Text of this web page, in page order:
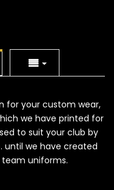
for your custom wear,
we have printed for
to suit your club by
until we have created
uniforms.